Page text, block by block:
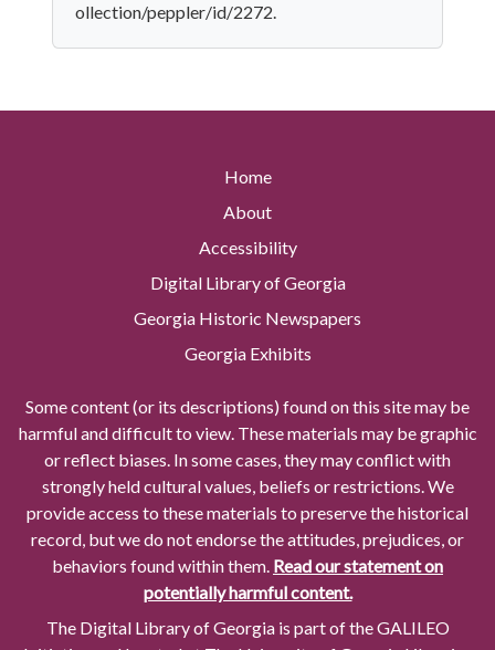
ollection/peppler/id/2272.
Home
About
Accessibility
Digital Library of Georgia
Georgia Historic Newspapers
Georgia Exhibits
Some content (or its descriptions) found on this site may be
harmful and difficult to view. These materials may be graphic
or reflect biases. In some cases, they may conflict with
strongly held cultural values, beliefs or restrictions. We
provide access to these materials to preserve the historical
record, but we do not endorse the attitudes, prejudices, or
behaviors found within them. Read our statement on
potentially harmful content.
The Digital Library of Georgia is part of the GALILEO